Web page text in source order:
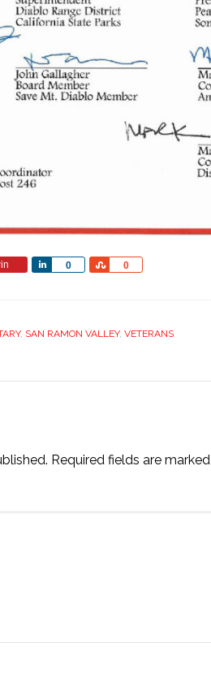
0
Share 0
Share
, SAN RAMON VALLEY, VETERANS
Required fields are marked